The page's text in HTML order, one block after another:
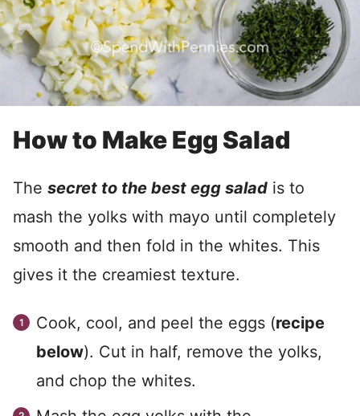
How to Make Egg Salad
The secret to the best egg salad is to
mash the yolks with mayo until completely
smooth and then fold in the whites. This
gives it the creamiest texture.
Cook, cool, and peel the eggs (recipe
below). Cut in half, remove the yolks,
and chop the whites.